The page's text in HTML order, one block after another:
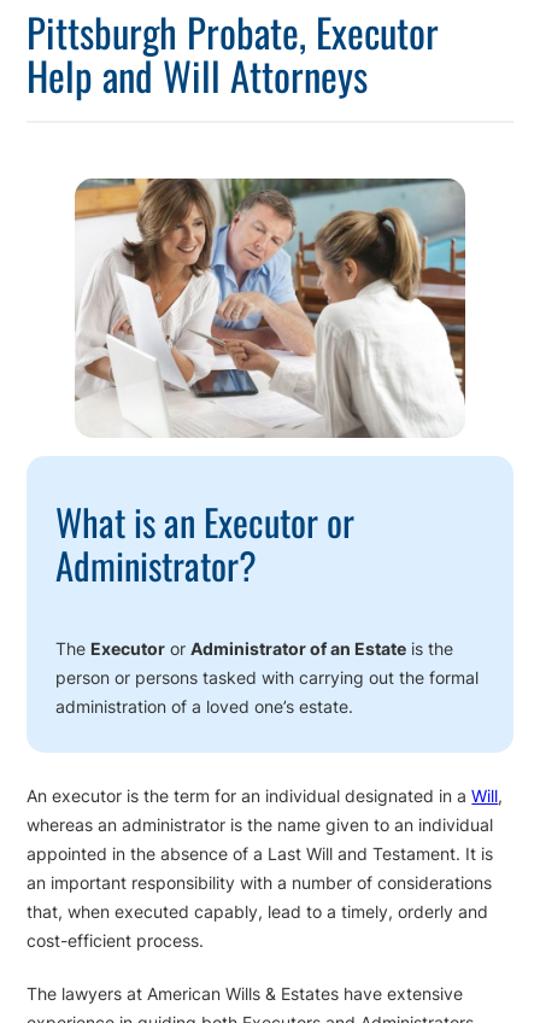
Pittsburgh Probate, Executor
Help and Will Attorneys
What is an Executor or
Administrator?
The Executor orAdministrator of an Estate is the
person or persons tasked with carrying out the formal
administration of a loved one’s estate.
An executor is the term for an individual designated in aWill,
whereas an administrator is the name given to an individual
appointed in the absence of a Last Will and Testament. It is
an important responsibility with a number of considerations
that, when executed capably, lead to a timely, orderly and
cost-efficient process.
The lawyers at American Wills & Estates have extensive